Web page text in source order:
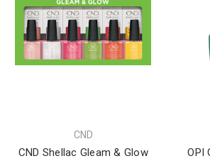
CND
CND Shellac Gleam & Glow
OPI